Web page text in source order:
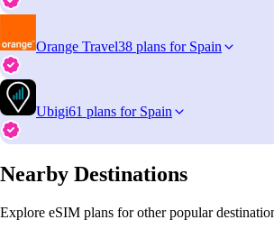
Orange Travel38 plans for Spain
Ubigi61 plans for Spain
Nearby Destinations
Explore eSIM plans for other popular